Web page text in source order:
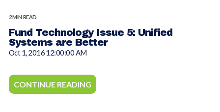
2 MIN READ
Fund Technology Issue 5: Unified
Systems are Better
Oct 1, 2016 12:00:00 AM
CONTINUE READING